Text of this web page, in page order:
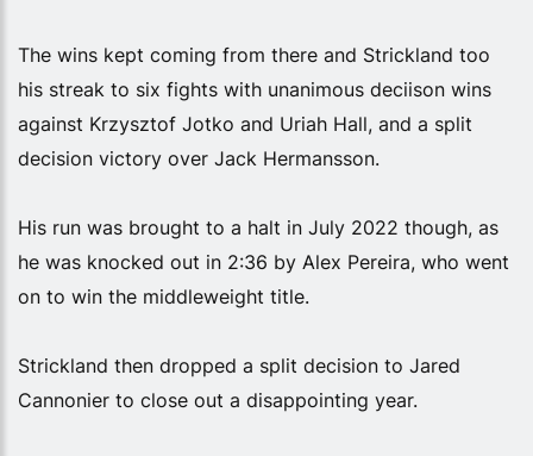
The wins kept coming from there and Strickland too
his streak to six fights with unanimous deciison wins
against Krzysztof Jotko and Uriah Hall, and a split
decision victory over Jack Hermansson.
His run was brought to a halt in July 2022 though, as
he was knocked out in 2:36 by Alex Pereira, who went
on to win the middleweight title.
Strickland then dropped a split decision to Jared
Cannonier to close out a disappointing year.